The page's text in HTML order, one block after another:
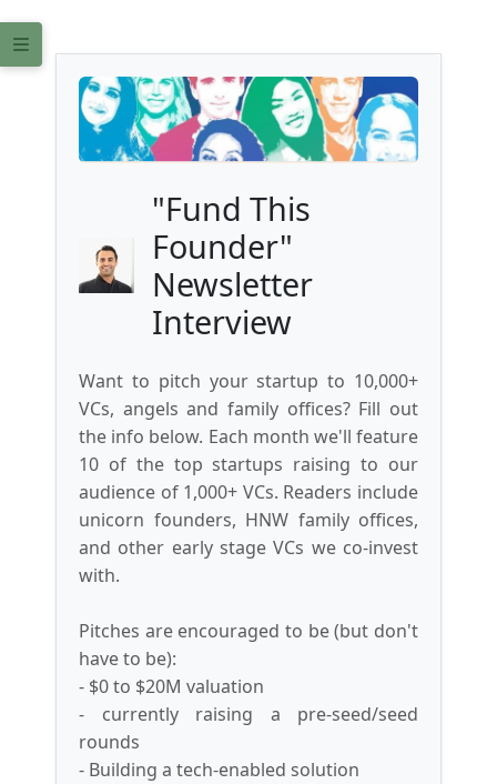
"Fund This
Founder"
Newsletter
Interview
Want to pitch your startup to 10,000+
VCs, angels and family offices? Fill out
the info below. Each month we'll feature
10 of the top startups raising to our
audience of 1,000+ VCs. Readers include
unicorn founders, HNW family offices,
and other early stage VCs we co-invest
with.
Pitches are encouraged to be (but don't
have to be):
- $0 to $20M valuation
- currently raising a pre-seed/seed
rounds
- Building a tech-enabled solution